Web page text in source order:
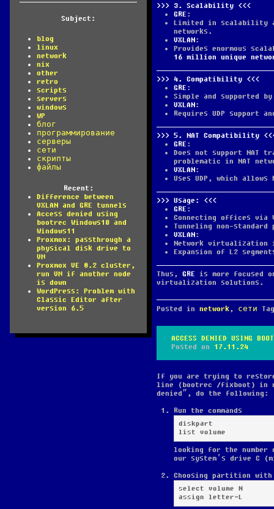
Subject:
blog
linux
network
nix
other
retro
scripts
servers
windows
WP
блог
программирование
серверы
сети
скрипты
файлы
Recent:
Difference between
VXLAN and GRE tunnels
Access denied using
bootrec Windows10 and
Windows11
Proxmox: passthrough a
physical disk drive to
VM
Proxmox VE 8.2 cluster,
run VM if another node
is down
WordPress: Problem with
Classic Editor after
version 6.5
3. Scalability
GRE :
Limited in scalability
networks.
VXLAN:
Provides enormous
16 million unique
4. Compatibility
GRE :
Simple and supported
VXLAN:
Requires UDP support
5. NAT Compatibility
GRE :
Does not support NAT
problematic in NAT
VXLAN:
Uses UDP, which
Usage:
GRE :
Connecting offices via
Tunneling non-
VXLAN:
Network
Expansion of L2
Thus, GRE is more focused
virtualization solutions.
Posted in network , сети
ACCESS DENIED USING
Posted on 17.11.24
If you are trying to restore
line (bootrec /fixboot) in
denied”, do the following:
Run the commands
diskpart
list volume
looking for the
our system’s drive C
Choosing partition
select volume N
assign letter=L